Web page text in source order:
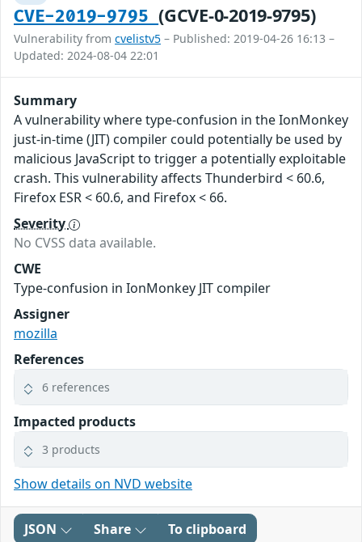
CVE-2019-9795(GCVE-0-2019-9795)
Vulnerability from cvelistv5 – Published: 2019-04-26 16:13 –
Updated: 2024-08-04 22:01
Summary
A vulnerability where type-confusion in the IonMonkey
just-in-time (JIT) compiler could potentially be used by
malicious JavaScript to trigger a potentially exploitable
crash. This vulnerability affects Thunderbird < 60.6,
Firefox ESR < 60.6, and Firefox < 66.
Severity
No CVSS data available.
CWE
Type-confusion in IonMonkey JIT compiler
Assigner
mozilla
References
6 references
Impacted products
3 products
Show details on NVD website
JSON Share To clipboard